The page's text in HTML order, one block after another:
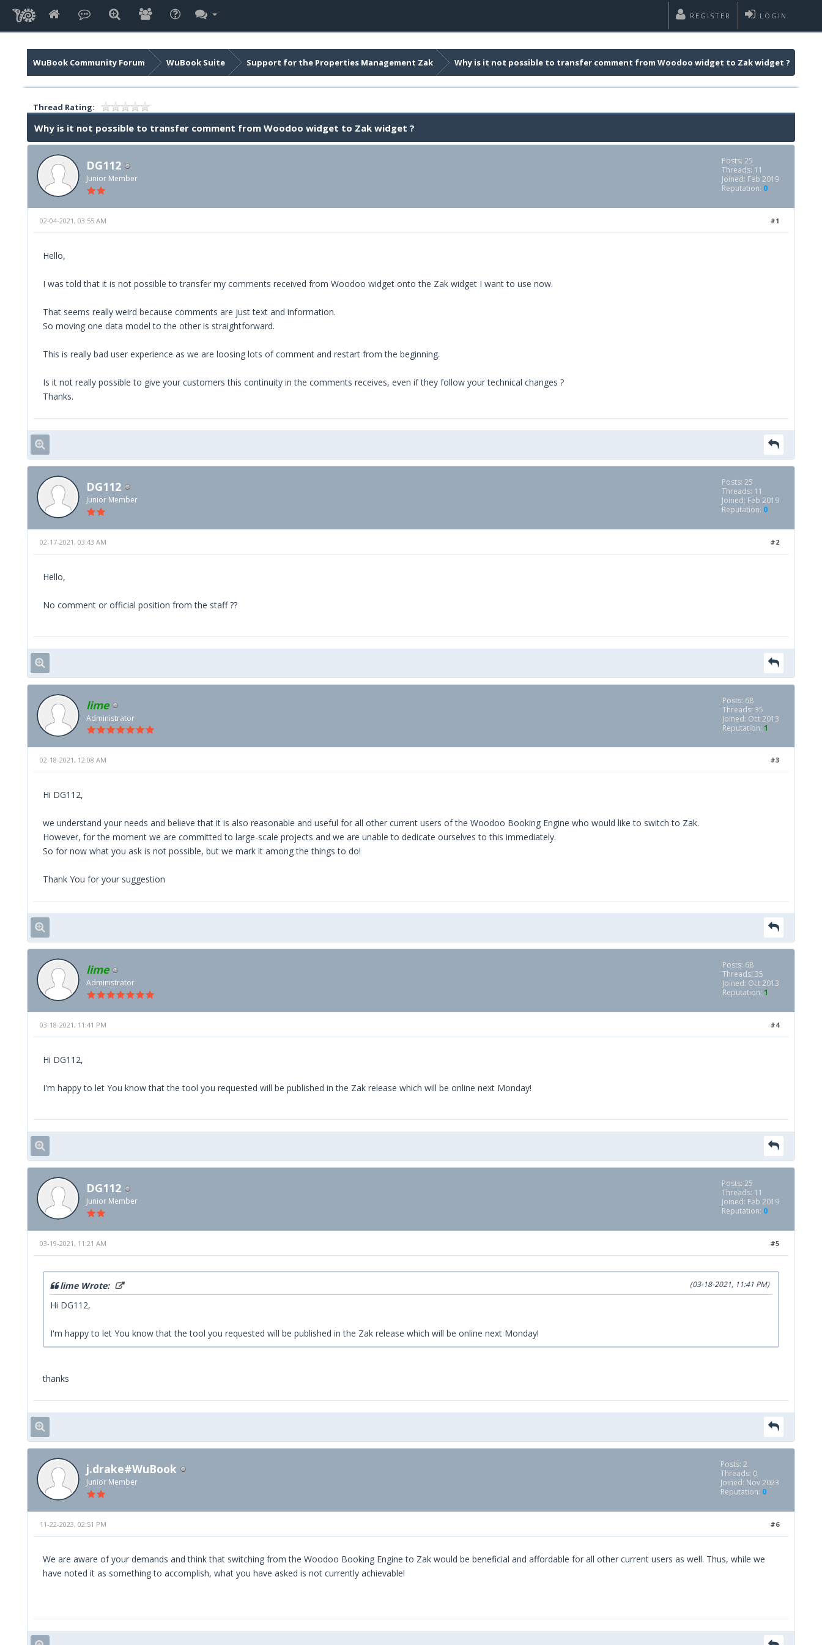
LOGIN
REGISTER
WuBook Community Forum WuBook Suite Support for the Properties Management Zak Why is it not possible to transfer comment from Woodoo widget to Zak widget ?
Thread Rating:
Why is it not possible to transfer comment from Woodoo widget to Zak widget ?
DG112
Junior Member
Posts: 25
Threads: 11
Joined: Feb 2019
Reputation: 0
#1
02-04-2021, 03:55 AM
Hello,
I was told that it is not possible to transfer my comments received from Woodoo widget onto the Zak widget I want to use now.
That seems really weird because comments are just text and information.
So moving one data model to the other is straightforward.
This is really bad user experience as we are loosing lots of comment and restart from the beginning.
Is it not really possible to give your customers this continuity in the comments receives, even if they follow your technical changes ?
Thanks.
DG112
Junior Member
Posts: 25
Threads: 11
Joined: Feb 2019
Reputation: 0
#2
02-17-2021, 03:43 AM
Hello,
No comment or official position from the staff ??
lime
Administrator
Posts: 68
Threads: 35
Joined: Oct 2013
Reputation: 1
#3
02-18-2021, 12:08 AM
Hi DG112,
we understand your needs and believe that it is also reasonable and useful for all other current users of the Woodoo Booking Engine who would like to switch to Zak.
However, for the moment we are committed to large-scale projects and we are unable to dedicate ourselves to this immediately.
So for now what you ask is not possible, but we mark it among the things to do!
Thank You for your suggestion
lime
Administrator
Posts: 68
Threads: 35
Joined: Oct 2013
Reputation: 1
#4
03-18-2021, 11:41 PM
Hi DG112,
I'm happy to let You know that the tool you requested will be published in the Zak release which will be online next Monday!
DG112
Junior Member
Posts: 25
Threads: 11
Joined: Feb 2019
Reputation: 0
#5
03-19-2021, 11:21 AM
(03-18-2021, 11:41 PM)
lime Wrote:
Hi DG112,
I'm happy to let You know that the tool you requested will be published in the Zak release which will be online next Monday!
thanks
j.drake#WuBook
Junior Member
Posts: 2
Threads: 0
Joined: Nov 2023
Reputation: 0
#6
11-22-2023, 02:51 PM
We are aware of your demands and think that switching from the Woodoo Booking Engine to Zak would be beneficial and affordable for all other current users as well. Thus, while we
have noted it as something to accomplish, what you have asked is not currently achievable!